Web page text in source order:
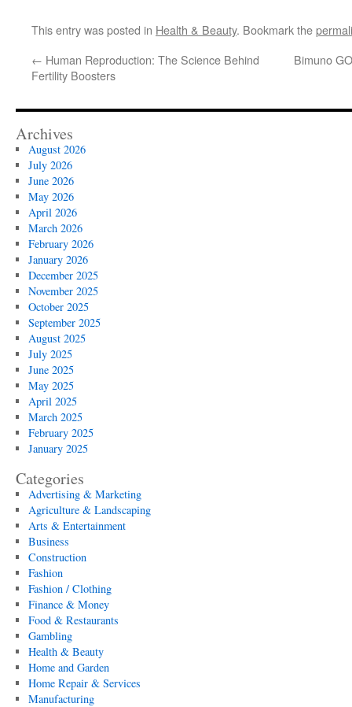
This entry was posted in Health & Beauty. Bookmark the
← Human Reproduction: The Science Behind
Fertility Boosters
Bimuno
Archives
August 2026
July 2026
June 2026
May 2026
April 2026
March 2026
February 2026
January 2026
December 2025
November 2025
October 2025
September 2025
August 2025
July 2025
June 2025
May 2025
April 2025
March 2025
February 2025
January 2025
Categories
Advertising & Marketing
Agriculture & Landscaping
Arts & Entertainment
Business
Construction
Fashion
Fashion / Clothing
Finance & Money
Food & Restaurants
Gambling
Health & Beauty
Home and Garden
Home Repair & Services
Manufacturing